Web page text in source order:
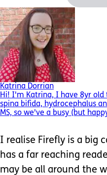
Katrina Dorrian
Hi! I'm Katrina, I have 8yr old
spina bifida, hydrocephalus
MS, so we've a busy (but
I realise Firefly is a big
has a far reaching
may be all around the